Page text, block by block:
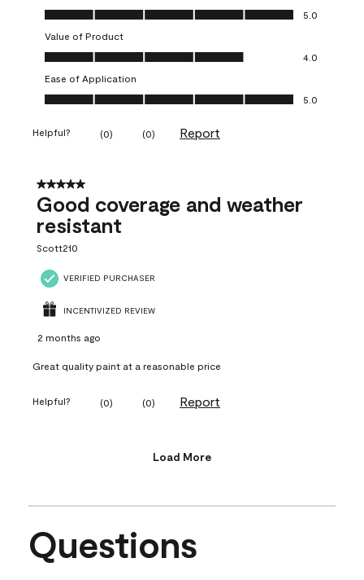
Quality of Product, 5.0 out of 5
5.0
Value of Product
Value of Product, 4.0 out of 5
4.0
Ease of Application
Ease of Application, 5.0 out of 5
5.0
Helpful? (0) (0) Report
5 out of 5 stars.
Good coverage and weather
resistant
Scott210
VERIFIED PURCHASER
INCENTIVIZED REVIEW
2 months ago
Great quality paint at a reasonable price
Helpful? (0) (0) Report
Load More
Questions